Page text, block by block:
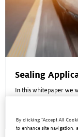
Sealing
In this whitepaper we
By clicking “Accept All
to enhance site navigation,